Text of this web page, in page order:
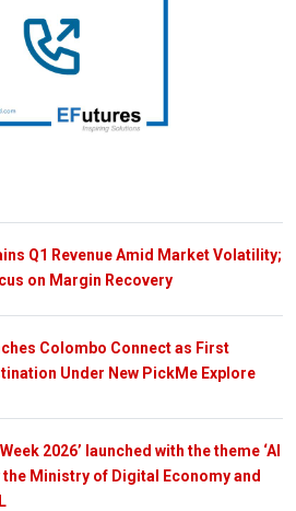
Q1 Revenue Amid Market Volatility;
on Margin Recovery
Colombo Connect as First
Under New PickMe Explore
2026’ launched with the theme ‘AI
the Ministry of Digital Economy and